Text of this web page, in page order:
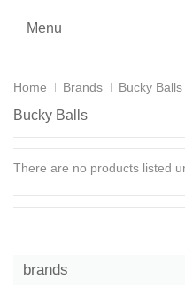
Menu
Home Brands Bucky Balls
Bucky Balls
There are no products listed
brands